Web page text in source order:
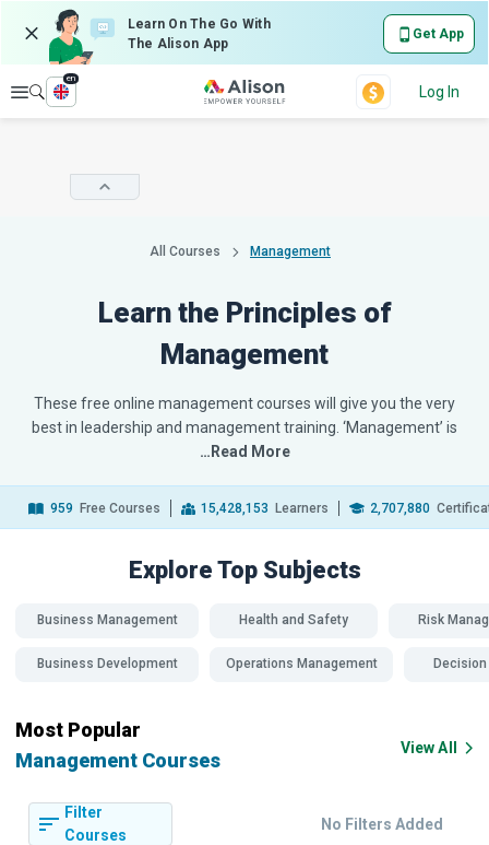
Learn On The Go With
The Alison App
Get App
Explore
en
Log In
All Courses Management
Learn the Principles of
Management
These free online management courses will give you the very
best in leadership and management training. ‘Management’ is
…Read More
959 Free Courses 15,428,153 Learners 2,707,880
Explore Top Subjects
Business Management Health and Safety Risk
Business Development Operations Management
Most Popular
Management Courses
View All
Filter
Courses
No Filters Added